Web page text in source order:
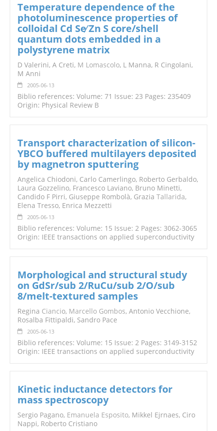
Temperature dependence of the
photoluminescence properties of
colloidal Cd Se∕ Zn S core/shell
quantum dots embedded in a
polystyrene matrix
D Valerini, A Creti, M Lomascolo, L Manna, R Cingolani,
M Anni
2005-06-13
Biblio references: Volume: 71 Issue: 23 Pages: 235409
Origin: Physical Review B
Transport characterization of silicon-
YBCO buffered multilayers deposited
by magnetron sputtering
Angelica Chiodoni, Carlo Camerlingo, Roberto Gerbaldo,
Laura Gozzelino, Francesco Laviano, Bruno Minetti,
Candido F Pirri, Giuseppe Rombolà, Grazia Tallarida,
Elena Tresso, Enrica Mezzetti
2005-06-13
Biblio references: Volume: 15 Issue: 2 Pages: 3062-3065
Origin: IEEE transactions on applied superconductivity
Morphological and structural study
on GdSr/sub 2/RuCu/sub 2/O/sub
8/melt-textured samples
Regina Ciancio, Marcello Gombos, Antonio Vecchione,
Rosalba Fittipaldi, Sandro Pace
2005-06-13
Biblio references: Volume: 15 Issue: 2 Pages: 3149-3152
Origin: IEEE transactions on applied superconductivity
Kinetic inductance detectors for
mass spectroscopy
Sergio Pagano, Emanuela Esposito, Mikkel Ejrnaes, Ciro
Nappi, Roberto Cristiano